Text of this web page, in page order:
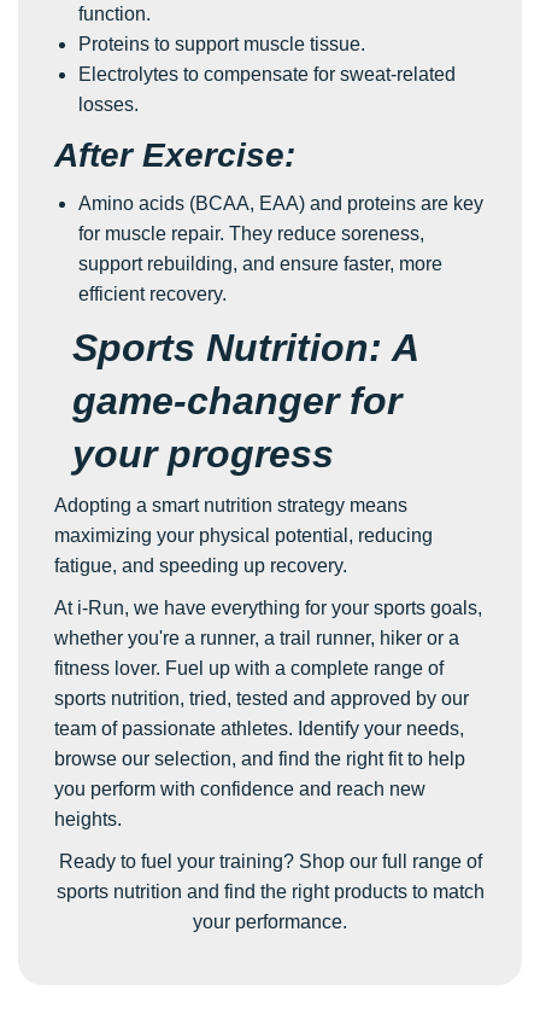
function.
Proteins to support muscle tissue.
Electrolytes to compensate for sweat-related
losses.
After Exercise:
Amino acids (BCAA, EAA) and proteins are key
for muscle repair. They reduce soreness,
support rebuilding, and ensure faster, more
efficient recovery.
Sports Nutrition: A
game-changer for
your progress
Adopting a smart nutrition strategy means
maximizing your physical potential, reducing
fatigue, and speeding up recovery.
At i-Run, we have everything for your sports goals,
whether you're a runner, a trail runner, hiker or a
fitness lover. Fuel up with a complete range of
sports nutrition, tried, tested and approved by our
team of passionate athletes. Identify your needs,
browse our selection, and find the right fit to help
you perform with confidence and reach new
heights.
Ready to fuel your training? Shop our full range of
sports nutrition and find the right products to match
your performance.